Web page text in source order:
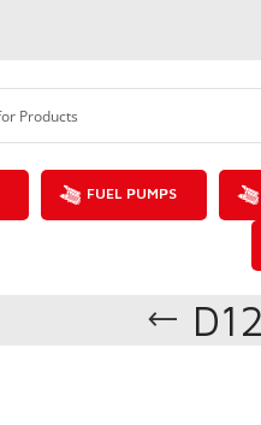
FUEL PUMPS